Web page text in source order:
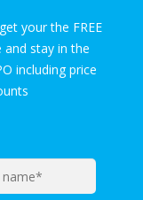
your the FREE
and stay in the
including price